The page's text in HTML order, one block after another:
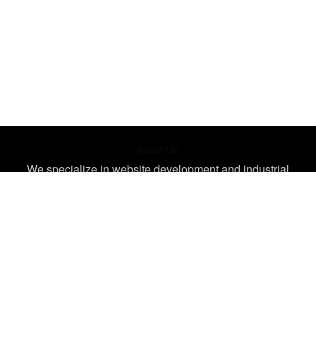
We specialize in website development and industrial